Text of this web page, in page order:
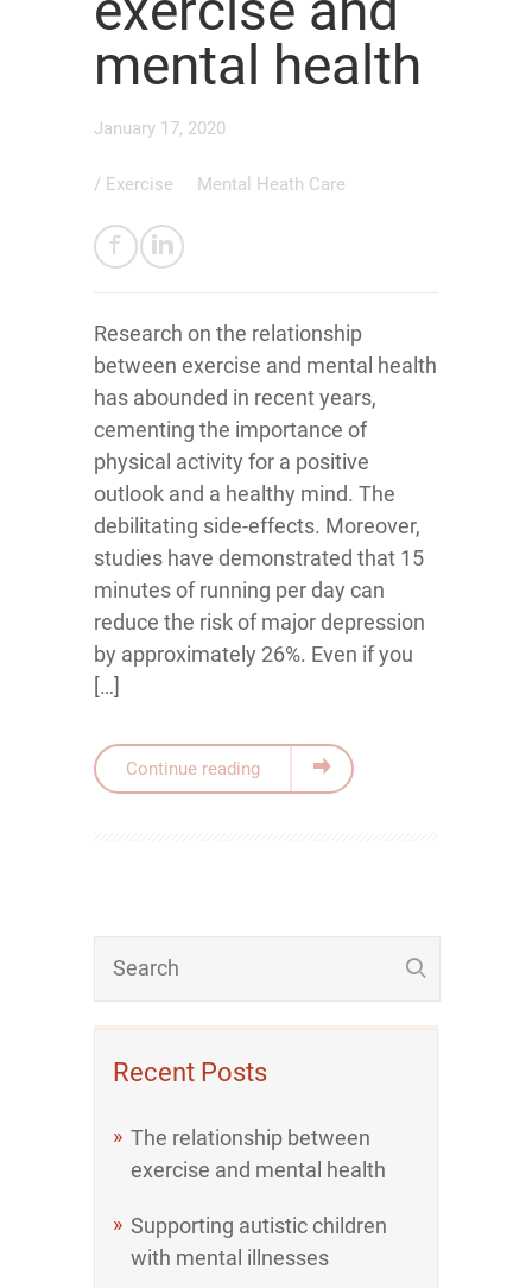
mental health
January 17, 2020
/ Exercise Mental Heath Care
Research on the relationship
between exercise and mental health
has abounded in recent years,
cementing the importance of
physical activity for a positive
outlook and a healthy mind. The
debilitating side-effects. Moreover,
studies have demonstrated that 15
minutes of running per day can
reduce the risk of major depression
by approximately 26%. Even if you
[…]
Continue reading
Recent Posts
The relationship between
exercise and mental health
Supporting autistic children
with mental illnesses